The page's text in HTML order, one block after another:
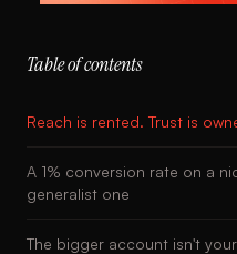
Table of contents
Reach is rented. Trust is
A 1% conversion rate on a
generalist one
The bigger account isn't